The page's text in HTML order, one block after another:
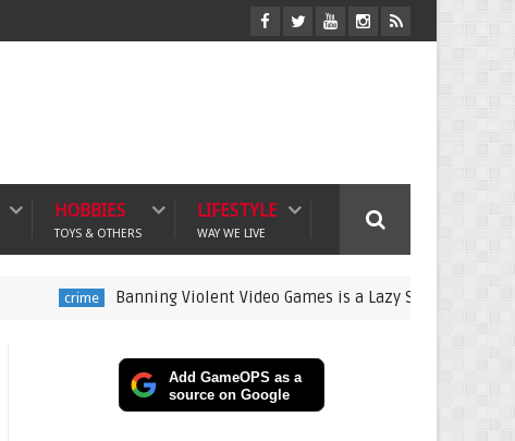
HOBBIES
TOYS & OTHERS
LIFESTYLE
WAY WE LIVE
Banning Violent Video Games is a Lazy Substitute for Active
Add GameOPS as a
source on Google